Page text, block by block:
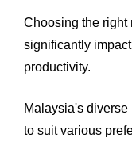
Choosing the right
significantly
productivity.
Malaysia's
to suit various